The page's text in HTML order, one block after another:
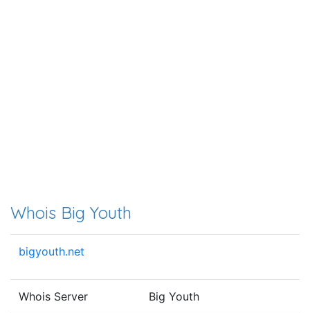
Whois Big Youth
bigyouth.net
Whois Server Big Youth